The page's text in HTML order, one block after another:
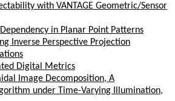
with VANTAGE Geometric/Sensor
in Planar Point Patterns
Inverse Perspective Projection
Digital Metrics
Image Decomposition, A
under Time-Varying Illumination,